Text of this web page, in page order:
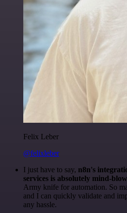
Felix Leber
@felixleber
I just have to say, n8n's
services is absolutely mind-
Army knife for automation. So
and I can quickly validate and
any hassle.